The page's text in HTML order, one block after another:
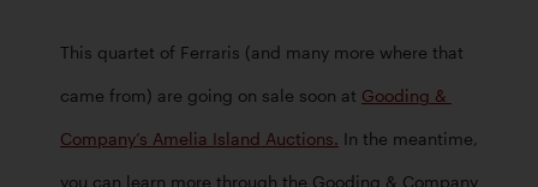
This quartet of Ferraris (and many more where that
came from) are going on sale soon at Gooding &
Company’s Amelia Island Auctions. In the meantime,